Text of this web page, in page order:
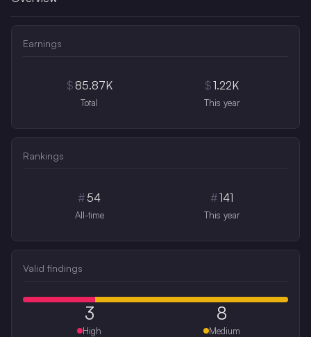
Earnings
$ 85.87K
Total
$1.22K
This year
Rankings
# 54
All-time
#141
This year
Valid findings
3
High
8
Medium